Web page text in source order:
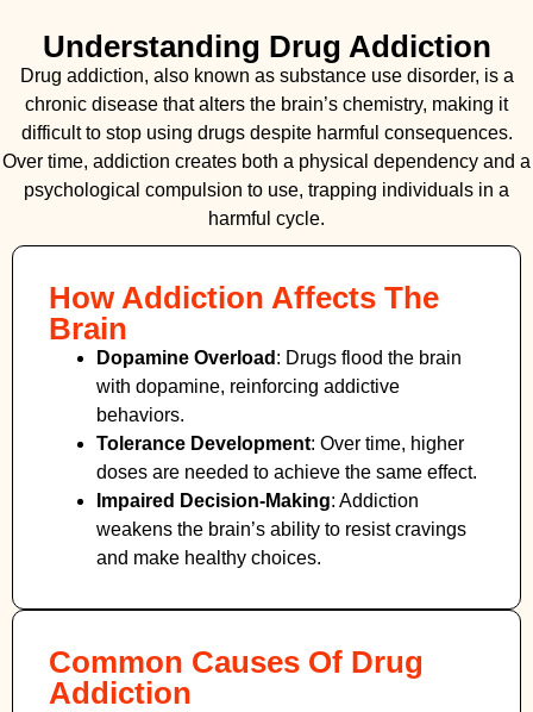
Understanding Drug Addiction
Drug addiction, also known as substance use disorder, is a
chronic disease that alters the brain’s chemistry, making it
difficult to stop using drugs despite harmful consequences.
Over time, addiction creates both a physical dependency and a
psychological compulsion to use, trapping individuals in a
harmful cycle.
How Addiction Affects The
Brain
Dopamine Overload : Drugs flood the brain
with dopamine, reinforcing addictive
behaviors.
Tolerance Development: Over time, higher
doses are needed to achieve the same effect.
Impaired Decision-Making: Addiction
weakens the brain’s ability to resist cravings
and make healthy choices.
Common Causes Of Drug
Addiction